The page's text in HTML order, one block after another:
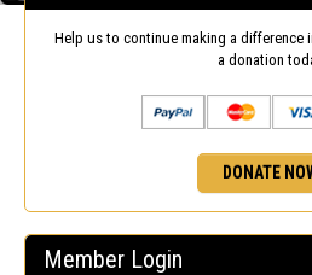
Help us to continue making a difference
a donation
DONATE
Member Login